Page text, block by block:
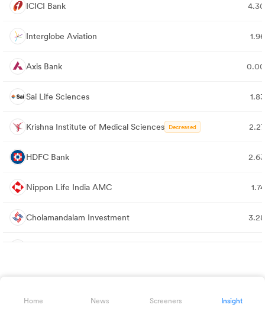
ICICI Bank
Interglobe Aviation
Axis Bank
Sai Life Sciences
Krishna Institute of Medical Sciences Decreased
HDFC Bank
Nippon Life India AMC
Cholamandalam Investment
Home News Screeners Insight